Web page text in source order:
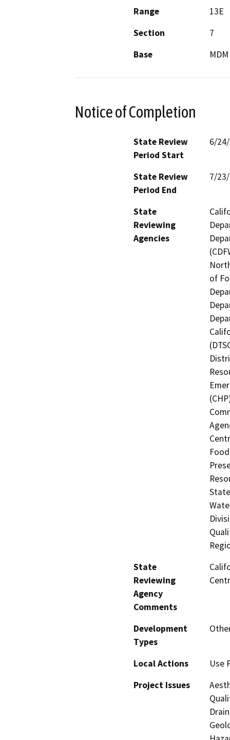
Range
13E
Section
7
Base
MDM
Notice of Completion
State Review
Period Start
6/
State Review
Period End
7/
State
Reviewing
Agencies
of
State
Reviewing
Agency
Comments
Development
Types
Local Actions
Use
Project Issues